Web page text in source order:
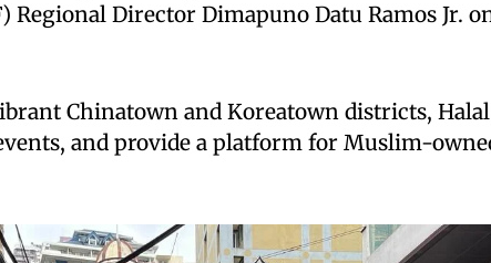
Director Dimapuno Datu Ramos Jr.
Chinatown and Koreatown districts, Halal
and provide a platform for Muslim-